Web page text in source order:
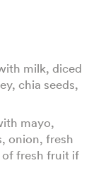
milk, diced
chia seeds,
mayo,
onion, fresh
of fresh fruit if